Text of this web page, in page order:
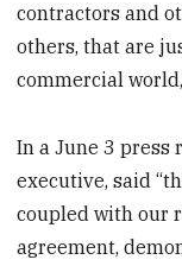
contractors and
others, that are
commercial
In a June 3 press
executive, said
coupled with our
agreement,